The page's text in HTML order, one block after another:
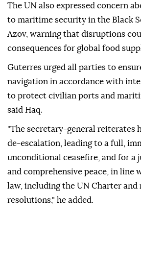
The UN also expressed concern
to maritime security in the Black
Azov, warning that disruptions
consequences for global food
Guterres urged all parties to
navigation in accordance with
to protect civilian ports and
said Haq.
"The secretary-general reiterates
de-escalation, leading to a full,
unconditional ceasefire, and for a
and comprehensive peace, in line
law, including the UN Charter and
resolutions," he added.